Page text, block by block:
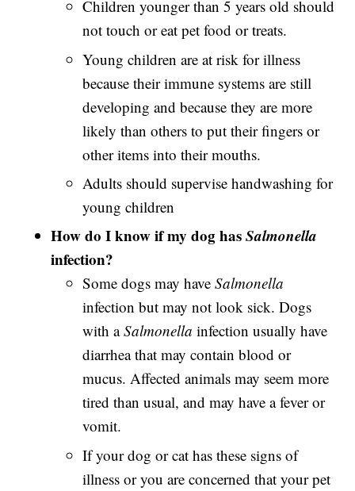
Children younger than 5 years old should
not touch or eat pet food or treats.
Young children are at risk for illness
because their immune systems are still
developing and because they are more
likely than others to put their fingers or
other items into their mouths.
Adults should supervise handwashing for
young children
How do I know if my dog hasSalmonella
infection?
Some dogs may haveSalmonella
infection but may not look sick. Dogs
with aSalmonellainfection usually have
diarrhea that may contain blood or
mucus. Affected animals may seem more
tired than usual, and may have a fever or
vomit.
If your dog or cat has these signs of
illness or you are concerned that your pet